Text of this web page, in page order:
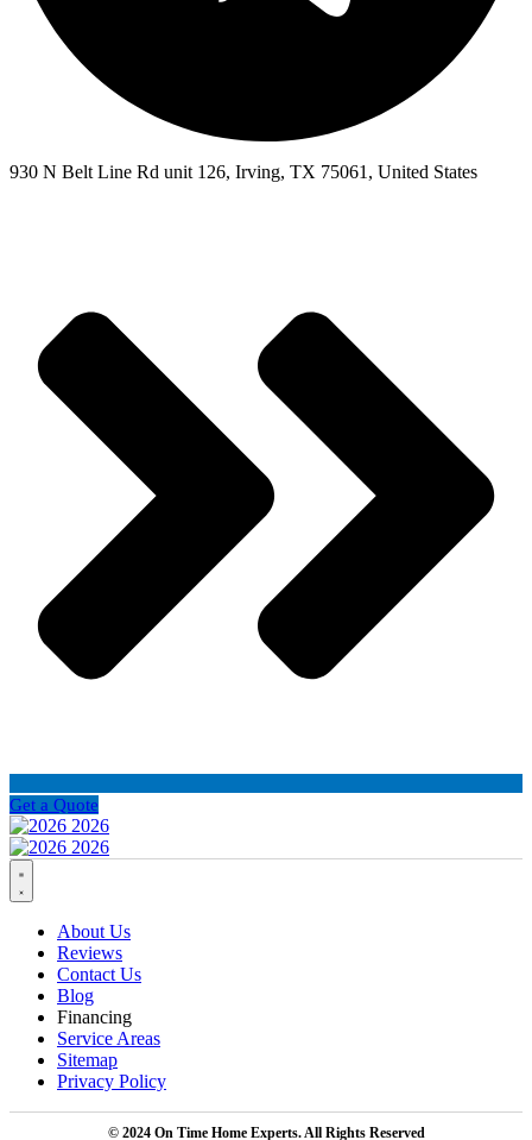
930 N Belt Line Rd unit 126, Irving, TX 75061, United States
Get a Quote
About Us
Reviews
Contact Us
Blog
Financing
Service Areas
Sitemap
Privacy Policy
© 2024 On Time Home Experts. All Rights Reserved